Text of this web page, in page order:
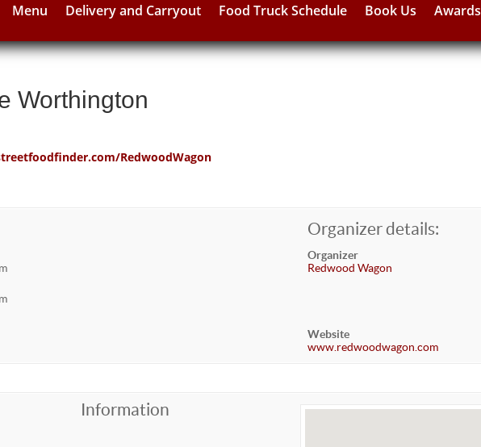
Menu Delivery and Carryout Food Truck Schedule Book Us Awards
Worthington
RedwoodWagon
Organizer details:
Organizer
Redwood Wagon
Website
www.redwoodwagon.com
Information